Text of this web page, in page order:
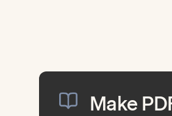
Make